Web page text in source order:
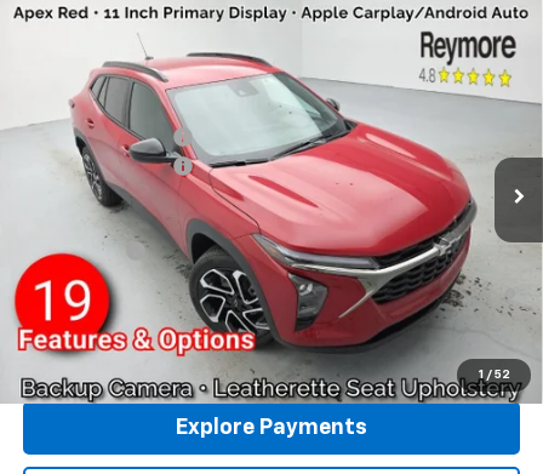
1 / 52
Chevrolet Trax
KL77LJEP4TC180889Stock:96431Model:1TU58
In Stock
$27,990
Reymore's Discount
Documentation fee:
+$175
Reymore Price: $28,003
Finance Offer
2.9% APR for 48 Months and 90 Day Payment Deferral for Well-
Qualified Buyers When Financed w/ GM Financial
Click To Call
Explore Payments